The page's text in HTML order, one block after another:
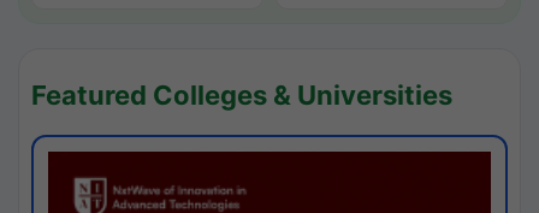
Featured Colleges & Universities